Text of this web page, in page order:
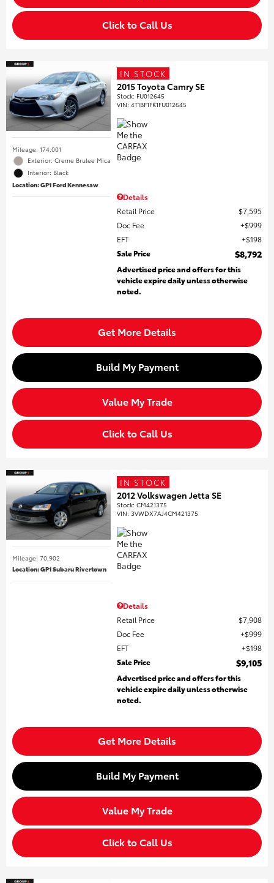
Click to Call Us
Mileage: 174,001
Exterior: Creme Brulee Mica
Interior: Black
Location: GP1 Ford Kennesaw
IN STOCK
2015 Toyota Camry SE
Stock: FU012645
VIN:4T1BF1FK1FU012645
Details
Retail Price
$7,595
Doc Fee
$999
EFT
$198
Sale Price
$8,792
Advertised price and offers for this
vehicle expire daily unless otherwise
noted.
Get More Details
Build My Payment
Value My Trade
Click to Call Us
Mileage: 70,902
Location: GP1 Subaru Rivertown
IN STOCK
2012 Volkswagen Jetta SE
Stock:CM421375
VIN:3VWDX7AJ4CM421375
Details
Retail Price
$7,908
Doc Fee
$999
EFT
$198
Sale Price
$9,105
Advertised price and offers for this
vehicle expire daily unless otherwise
noted.
Get More Details
Build My Payment
Value My Trade
Click to Call Us